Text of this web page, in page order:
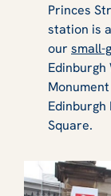
Princes
station is
our small-
Square.